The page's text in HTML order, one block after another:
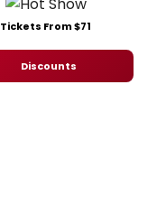
Tickets From $71
Discounts